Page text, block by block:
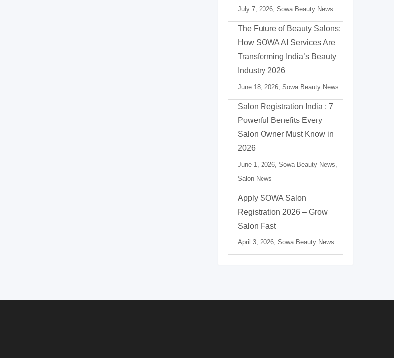
July 7, 2026, Sowa Beauty News
The Future of Beauty Salons:
How SOWA AI Services Are
Transforming India’s Beauty
Industry 2026
June 18, 2026, Sowa Beauty News
Salon Registration India : 7
Powerful Benefits Every
Salon Owner Must Know in
2026
June 1, 2026, Sowa Beauty News,
Salon News
Apply SOWA Salon
Registration 2026 – Grow
Salon Fast
April 3, 2026, Sowa Beauty News